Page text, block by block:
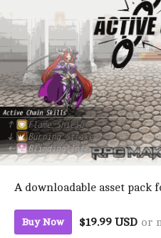
A downloadable asset pack
Buy Now $19.99 USD or